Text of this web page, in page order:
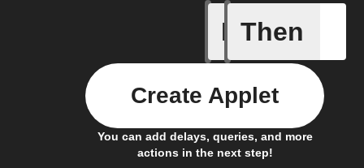
If
Current
Then
You can add delays, queries, and more
actions in the next step!
Create Applet